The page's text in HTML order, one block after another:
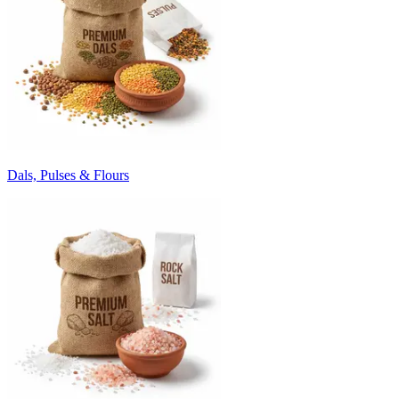
Dals, Pulses & Flours